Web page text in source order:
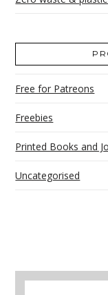
Free for Patreons
Freebies
Printed Books and
Uncategorised